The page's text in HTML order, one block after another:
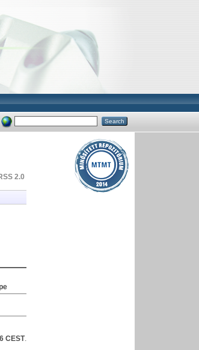
2.0
CEST.